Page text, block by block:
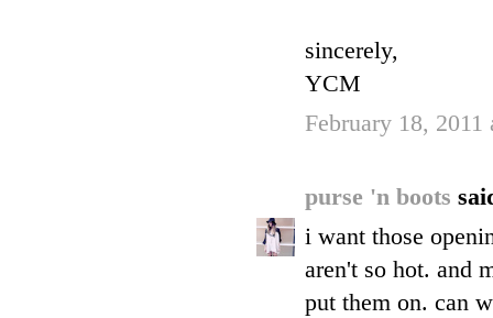
sincerely,
YCM
February 18, 2011
purse 'n boots
i want those
aren't so hot. and
put them on. can